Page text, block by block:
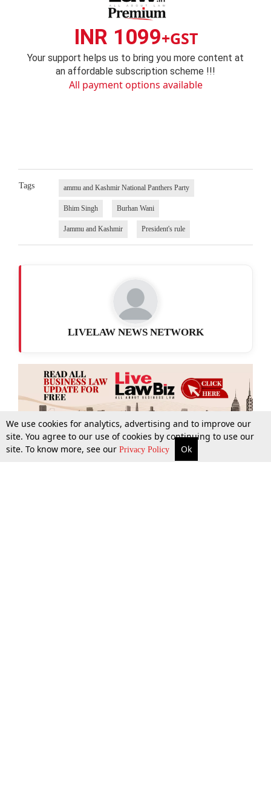
More Top Stories Supreme Court Search
INR 1099+GST
Your support helps us to bring you more content at
an affordable subscription scheme !!!
All payment options available
Tags ammu and Kashmir National Panthers Party
Bhim Singh Burhan Wani
Jammu and Kashmir President's rule
LIVELAW NEWS NETWORK
We use cookies for analytics, advertising and to improve our
site. You agree to our use of cookies by continuing to use our
site. To know more, see our Privacy Policy Ok